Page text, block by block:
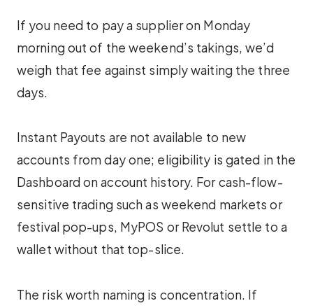
If you need to pay a supplier on Monday
morning out of the weekend’s takings, we’d
weigh that fee against simply waiting the three
days.
Instant Payouts are not available to new
accounts from day one; eligibility is gated in the
Dashboard on account history. For cash-flow-
sensitive trading such as weekend markets or
festival pop-ups, MyPOS or Revolut settle to a
wallet without that top-slice.
The risk worth naming is concentration. If